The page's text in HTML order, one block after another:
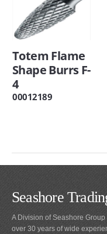
Totem Flame
Shape Burrs F-
4
00012189
Seashore
A Division of Seashore
over 30 years of wide